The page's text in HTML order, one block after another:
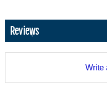
Reviews
Write